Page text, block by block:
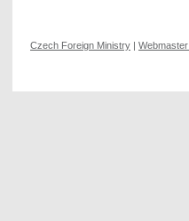
Czech Foreign Ministry | Webmaster